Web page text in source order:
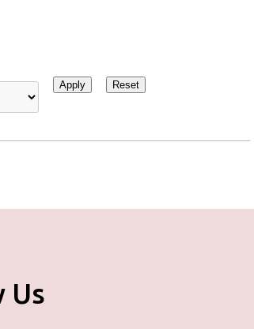
Us